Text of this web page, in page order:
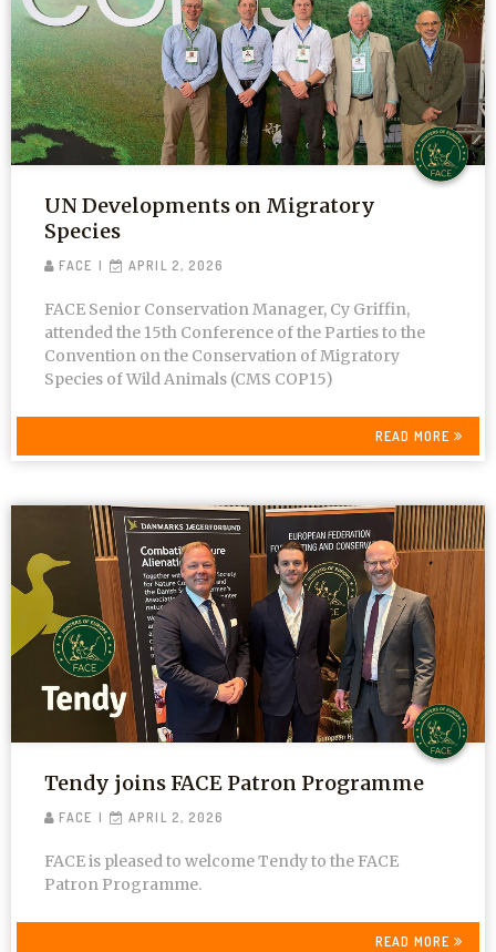
UN Developments on Migratory
Species
FACE APRIL 2, 2026
FACE Senior Conservation Manager, Cy Griffin,
attended the 15th Conference of the Parties to the
Convention on the Conservation of Migratory
Species of Wild Animals (CMS COP15)
READ MORE
Tendy joins FACE Patron Programme
FACE APRIL 2, 2026
FACE is pleased to welcome Tendy to the FACE
Patron Programme.
READ MORE